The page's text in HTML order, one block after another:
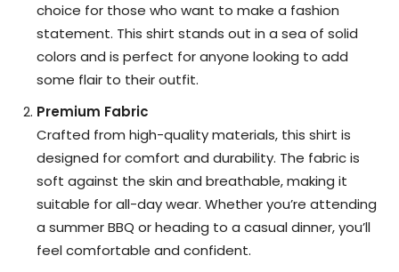
choice for those who want to make a fashion
statement. This shirt stands out in a sea of solid
colors and is perfect for anyone looking to add
some flair to their outfit.
Premium Fabric
Crafted from high-quality materials, this shirt is
designed for comfort and durability. The fabric is
soft against the skin and breathable, making it
suitable for all-day wear. Whether you’re attending
a summer BBQ or heading to a casual dinner, you’ll
feel comfortable and confident.